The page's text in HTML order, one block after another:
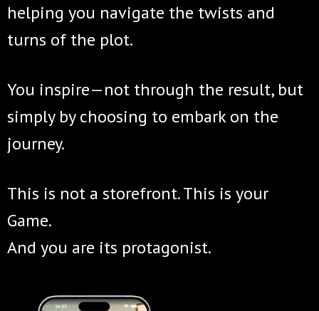
helping you navigate the twists and
turns of the plot.
You inspire—not through the result, but
simply by choosing to embark on the
journey.
This is not a storefront. This is your
Game.
And you are its protagonist.